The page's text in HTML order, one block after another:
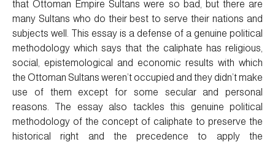
that Ottoman Empire Sultans were so bad, but there are
many Sultans who do their best to serve their nations and
subjects well. This essay is a defense of a genuine political
methodology which says that the caliphate has religious,
social, epistemological and economic results with which
the Ottoman Sultans weren’t occupied and they didn’t make
use of them except for some secular and personal
reasons. The essay also tackles this genuine political
methodology of the concept of caliphate to preserve the
historical right and the precedence to apply the